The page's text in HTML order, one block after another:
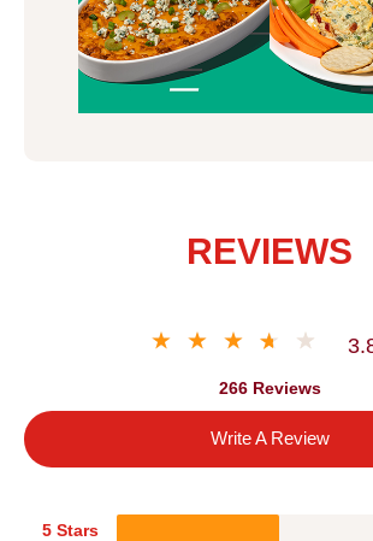
REVIEWS
266 Reviews
Write A Review
5 Stars